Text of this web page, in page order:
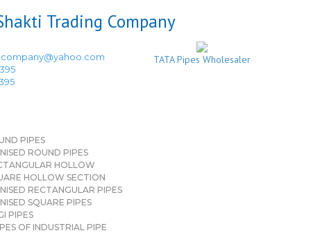
TATA Pipes Wholesaler
PIPES
ROUND PIPES
HOLLOW
HOLLOW SECTION
RECTANGULAR PIPES
SQUARE PIPES
PIPES
OF INDUSTRIAL PIPE